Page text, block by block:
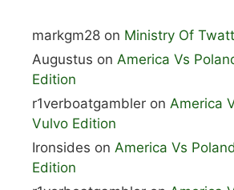
markgm28 on Ministry Of
Augustus on America Vs
Edition
r1verboatgambler on America
Vulvo Edition
Ironsides on America Vs
Edition